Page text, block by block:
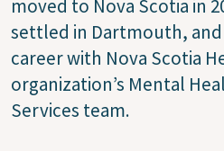
moved to Nova Scotia in
settled in Dartmouth,
career with Nova Scotia
organization’s Mental
Services team.